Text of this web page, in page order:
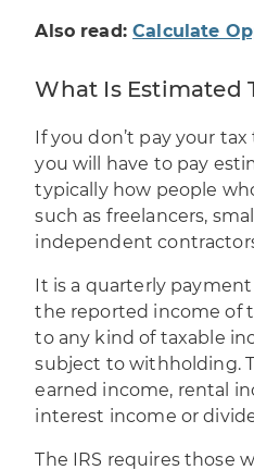
Also read:Calculate
What Is Estimated
If you don’t pay your
you will have to pay
typically how people
such as freelancers,
independent
It is a quarterly
the reported income of
to any kind of taxable
subject to withholding.
earned income, rental
interest income or
The IRS requires those